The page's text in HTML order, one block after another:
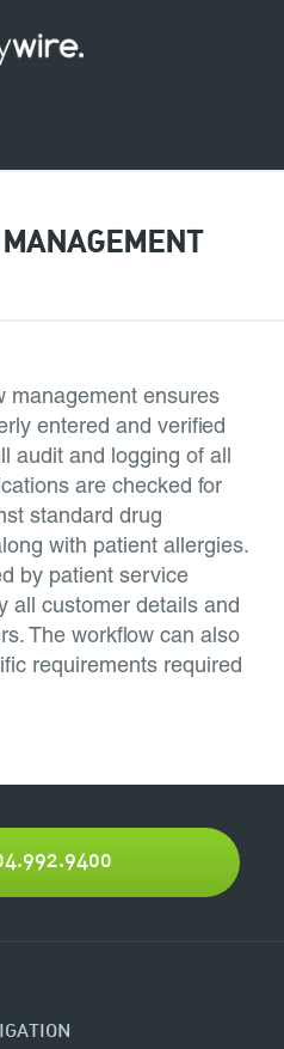
management ensures
entered and verified
audit and logging of all
are checked for
standard drug
with patient allergies.
by patient service
all customer details and
The workflow can also
requirements required